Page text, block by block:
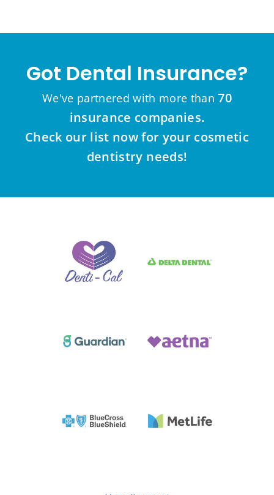
Got Dental Insurance?
We've partnered with more than70
insurance companies.
Check our list now for your cosmetic
dentistry needs!